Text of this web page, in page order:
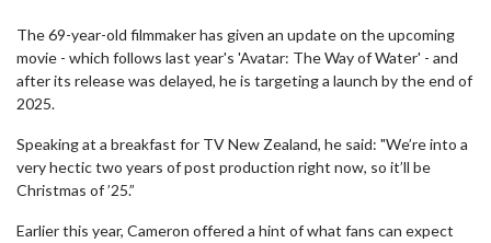
The 69-year-old filmmaker has given an update on the upcoming
movie - which follows last year's 'Avatar: The Way of Water' - and
after its release was delayed, he is targeting a launch by the end of
2025.
Speaking at a breakfast for TV New Zealand, he said: "We’re into a
very hectic two years of post production right now, so it’ll be
Christmas of ’25.”
Earlier this year, Cameron offered a hint of what fans can expect